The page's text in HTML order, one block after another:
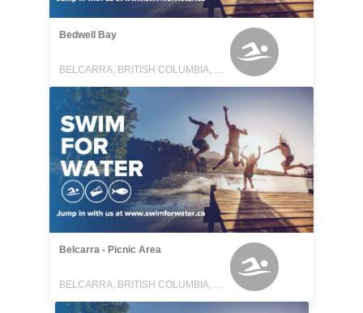
Bedwell Bay
BELCARRA, BRITISH COLUMBIA, CANADA
Belcarra - Picnic Area
BELCARRA, BRITISH COLUMBIA, CANADA